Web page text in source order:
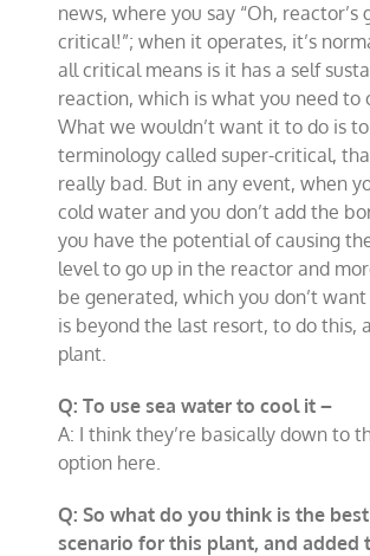
news, where you say “Oh, reactor’s
critical!”; when it operates, it’s
all critical means is it has a self
reaction, which is what you need to
What we wouldn’t want it to do is
terminology called super-critical,
really bad. But in any event, when
cold water and you don’t add the
you have the potential of causing
level to go up in the reactor and
be generated, which you don’t
is beyond the last resort, to do this,
plant.
Q: To use sea water to cool it –
A: I think they’re basically down to
option here.
Q: So what do you think is the
scenario for this plant, and added